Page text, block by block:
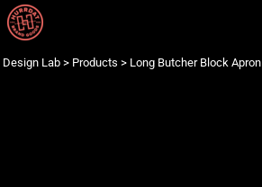
Design Lab > Products > Long Butcher Block Apron